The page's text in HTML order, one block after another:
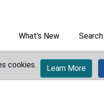
What's New Search
cookies. Learn More